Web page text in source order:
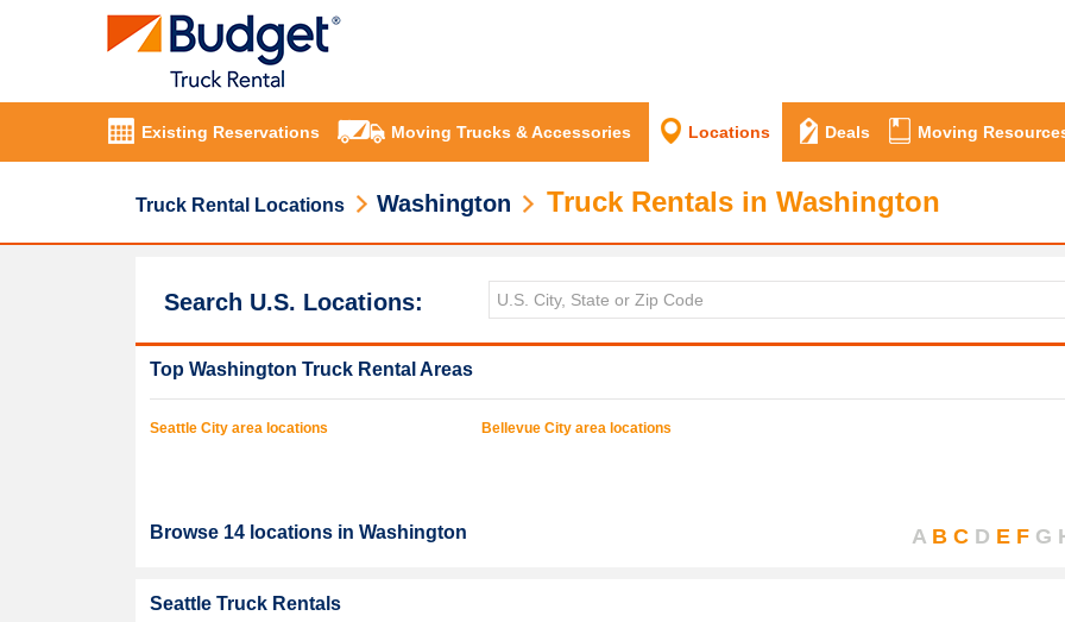
Existing Reservations Moving Trucks & Accessories Locations Deals Moving
Truck Rental Locations Washington Truck Rentals in Washington
Search U.S. Locations:
Top Washington Truck Rental Areas
Seattle City area locations Bellevue City area locations
Browse 14 locations in Washington A B C D E F G
Seattle Truck Rentals